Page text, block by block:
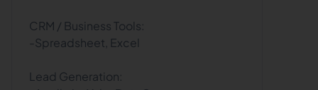
CRM / Business Tools:
-Spreadsheet, Excel
Lead Generation: